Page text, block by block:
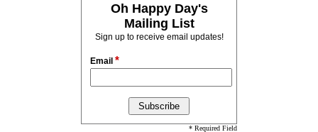
Oh Happy Day's
Mailing List
Sign up to receive email updates!
Email *
* Required Field